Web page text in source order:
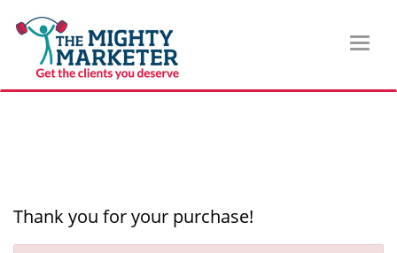
Toggle
Thank you for your purchase!